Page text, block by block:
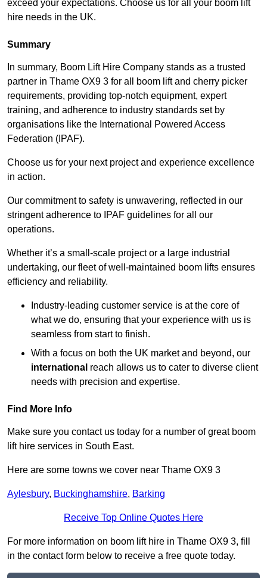
exceed your expectations. Choose us for all your boom lift
hire needs in the UK.
Summary
In summary, Boom Lift Hire Company stands as a trusted
partner in Thame OX9 3 for all boom lift and cherry picker
requirements, providing top-notch equipment, expert
training, and adherence to industry standards set by
organisations like the International Powered Access
Federation (IPAF).
Choose us for your next project and experience excellence
in action.
Our commitment to safety is unwavering, reflected in our
stringent adherence to IPAF guidelines for all our
operations.
Whether it’s a small-scale project or a large industrial
undertaking, our fleet of well-maintained boom lifts ensures
efficiency and reliability.
Industry-leading customer service is at the core of
what we do, ensuring that your experience with us is
seamless from start to finish.
With a focus on both the UK market and beyond, our
international reach allows us to cater to diverse client
needs with precision and expertise.
Find More Info
Make sure you contact us today for a number of great boom
lift hire services in South East.
Here are some towns we cover near Thame OX9 3
Aylesbury, Buckinghamshire, Barking
Receive Top Online Quotes Here
For more information on boom lift hire in Thame OX9 3, fill
in the contact form below to receive a free quote today.